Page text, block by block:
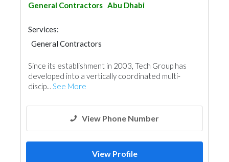
General Contractors Abu Dhabi
Services:
General Contractors
Since its establishment in 2003, Tech Group has
developed into a vertically coordinated multi-
discip... See More
View Phone Number
View Profile